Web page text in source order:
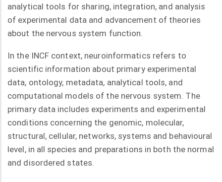
analytical tools for sharing, integration, and analysis
of experimental data and advancement of theories
about the nervous system function.
In the INCF context, neuroinformatics refers to
scientific information about primary experimental
data, ontology, metadata, analytical tools, and
computational models of the nervous system. The
primary data includes experiments and experimental
conditions concerning the genomic, molecular,
structural, cellular, networks, systems and behavioural
level, in all species and preparations in both the normal
and disordered states.